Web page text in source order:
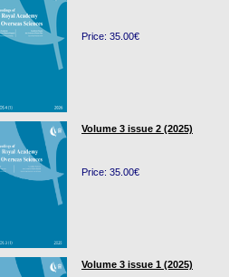
Price: 35.00€
Volume 3 issue 2 (2025)
Price: 35.00€
Volume 3 issue 1 (2025)